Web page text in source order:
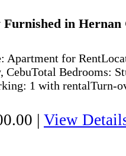
Furnished in
Apartment for
CebuTotal Bedrooms:
1 with rentalTurn-
| View